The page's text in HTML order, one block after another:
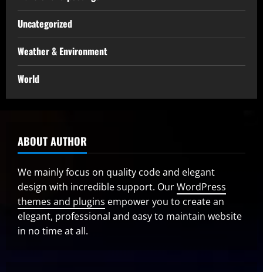
Uncategorized
Weather & Environment
World
ABOUT AUTHOR
We mainly focus on quality code and elegant
design with incredible support. OurWordPress
themes and plugins empower you to create an
elegant, professional and easy to maintain website
in no time at all.